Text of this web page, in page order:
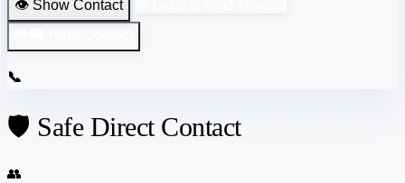
👁️ Show Contact
📞
🛡️ Safe Direct Contact
👥